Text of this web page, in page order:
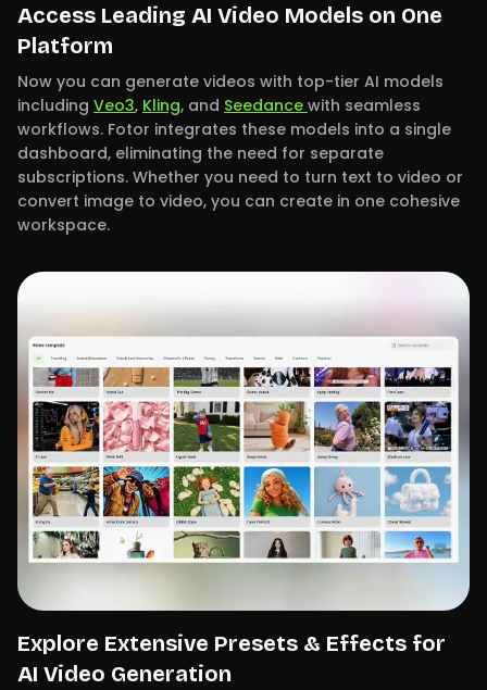
Access Leading AI Video Models on One
Platform
Now you can generate videos with top-tier AI models
including Veo3, Kling, and Seedance with seamless
workflows. Fotor integrates these models into a single
dashboard, eliminating the need for separate
subscriptions. Whether you need to turn text to video or
convert image to video, you can create in one cohesive
workspace.
Explore Extensive Presets & Effects for
AI Video Generation